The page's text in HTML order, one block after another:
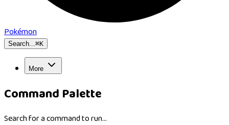
Pokémon
Search...⌘K
More
Command Palette
Search for a command to run...